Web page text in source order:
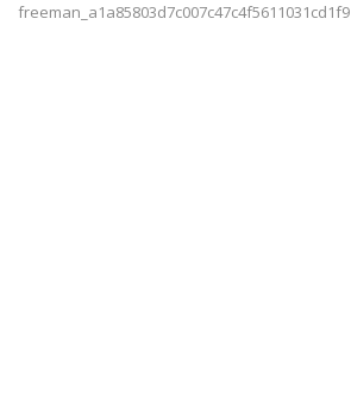
freeman_a1a85803d7c007c47c4f5611031cd1f9